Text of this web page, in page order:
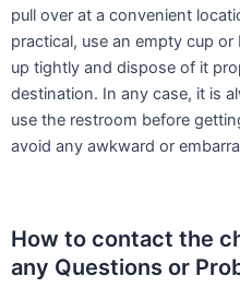
pull over at a convenient
practical, use an empty cup
up tightly and dispose of it
destination. In any case, it is
use the restroom before
avoid any awkward or
How to contact the
any Questions or